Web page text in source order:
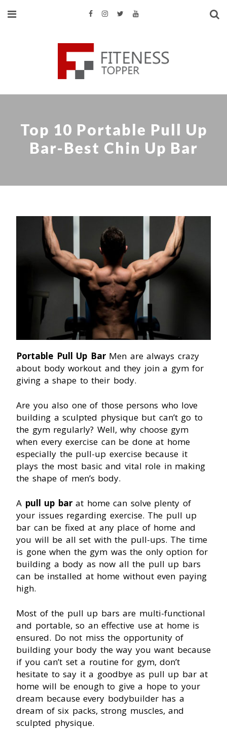
Top 10 Portable Pull Up
Bar-Best Chin Up Bar
Portable Pull Up Bar Men are always crazy
about body workout and they join a gym for
giving a shape to their body.
Are you also one of those persons who love
building a sculpted physique but can’t go to
the gym regularly? Well, why choose gym
when every exercise can be done at home
especially the pull-up exercise because it
plays the most basic and vital role in making
the shape of men’s body.
A pull up barat home can solve plenty of
your issues regarding exercise. The pull up
bar can be fixed at any place of home and
you will be all set with the pull-ups. The time
is gone when the gym was the only option for
building a body as now all the pull up bars
can be installed at home without even paying
high.
Most of the pull up bars are multi-functional
and portable, so an effective use at home is
ensured. Do not miss the opportunity of
building your body the way you want because
if you can’t set a routine for gym, don’t
hesitate to say it a goodbye as pull up bar at
home will be enough to give a hope to your
dream because every bodybuilder has a
dream of six packs, strong muscles, and
sculpted physique.